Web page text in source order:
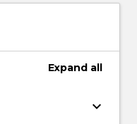
Expand all
keyboard_arrow_down